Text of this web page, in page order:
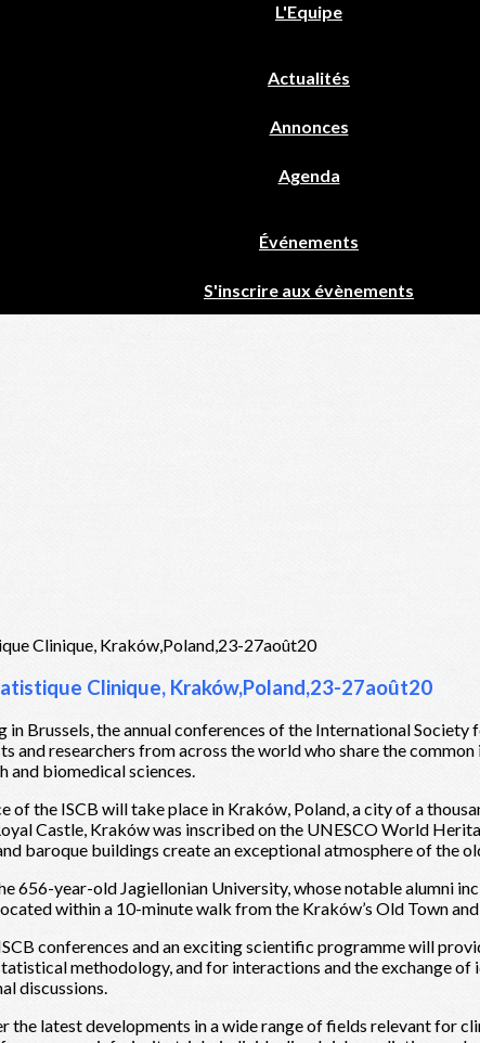
L'Equipe
Actualités
Annonces
Agenda
Événements
S'inscrire aux évènements
Clinique, Kraków,Poland,23-27août20
in Brussels, the annual conferences of the International
and researchers from across the world who share the
and biomedical sciences.
of the ISCB will take place in Kraków, Poland, a city of a
Castle, Kraków was inscribed on the UNESCO World
baroque buildings create an exceptional atmosphere of the
656-year-old Jagiellonian University, whose notable alumni
within a 10-minute walk from the Kraków’s Old Town
conferences and an exciting scientific programme will
methodology, and for interactions and the exchange of
discussions.
the latest developments in a wide range of fields relevant for